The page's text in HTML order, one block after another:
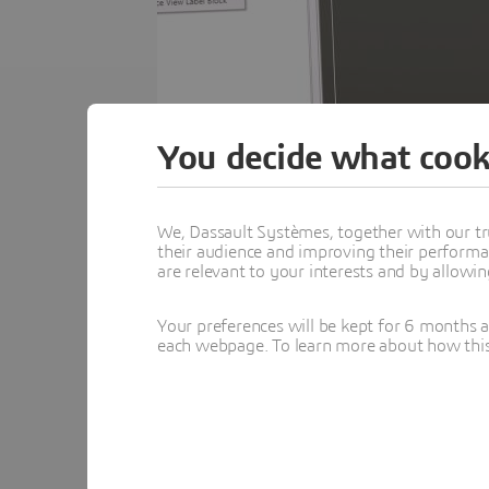
Over fifteen years of development,
This eBook highlights fifteen DraftSight
Each tool is explained in context, showing
You decide what
We, Dassault Systèmes, together with our
their audience and improving their
are relevant to your interests and by
Your preferences will be kept for 6 months
each webpage. To learn more about how